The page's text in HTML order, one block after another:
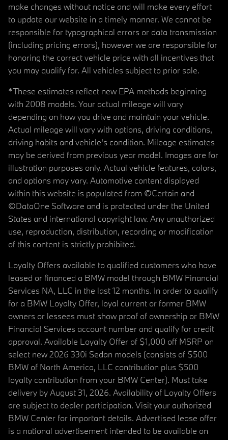
make changes without notice and will make every effort
to update our website in a timely manner. We cannot be
responsible for typographical errors or data transmission
(including pricing errors), however we are responsible for
honoring the correct vehicle price with all incentives that
you may qualify for. All vehicles subject to prior sale.
*These estimates reflect new EPA methods beginning
with 2008 models. Your actual mileage will vary
depending on how you drive and maintain your vehicle.
Actual mileage will vary with options, driving conditions,
driving habits and vehicle's condition. Mileage estimates
may be derived from previous year model. Images are for
illustration purposes only. Actual vehicle features, colors,
and options may vary. Automotive content displayed
within this website is populated from ©Certain and
©DataOne Software and is protected under the United
States and international copyright law. Any unauthorized
use, reproduction, distribution, recording or modification
of this content is strictly prohibited.
Loyalty Offers available to qualified customers who have
leased or financed a BMW model through BMW Financial
Services NA, LLC in the last 12 months. In order to qualify
for a BMW Loyalty Offer, loyal current or former BMW
owners or lessees must show proof of ownership or BMW
Financial Services account number and qualify for credit
approval. Available Loyalty Offer of $1,000 off MSRP on
select new 2026 330i Sedan models (consists of $500
BMW of North America, LLC contribution plus $500
loyalty contribution from your BMW Center). Must take
delivery by August 31, 2026. Availability of Loyalty Offers
are subject to dealer participation. Visit your authorized
BMW Center for important details. Advertised lease offer
is a national advertisement intended to be available on